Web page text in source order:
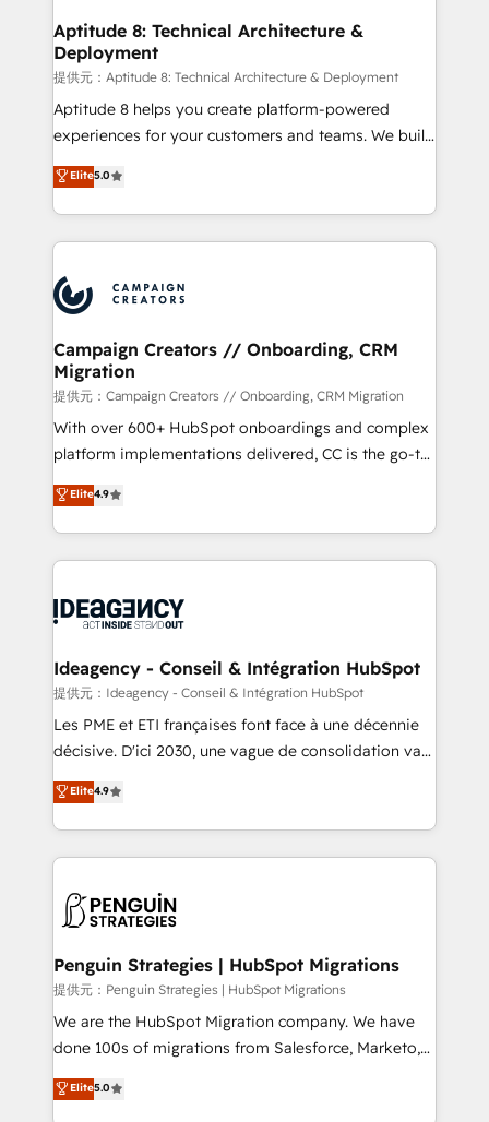
➤ L’intégration de CRM et de méthodologie RevOps
pour aligner les équipes marketing, commerciales et
support client (data migration, synchronisation API,
audit et maintenance) ➤ La création de sites internet
de conversion qui transforment les visiteurs en
stratégies d'acquisition marketing (SEO, SEA,
inbound, automatisation marketing, ABM, IA,
experts conseil - 150 certifications HubSpot
cumulées
Aptitude 8: Technical Architecture &
Deployment
提供元：Aptitude 8: Technical Architecture & Deployment
Aptitude 8 helps you create platform-powered
experiences for your customers and teams. We build
multi-hub solutions and orchestrate operations
across your entire tech stack. Aptitude 8 is trusted
by top brands such as Lenovo, Bluetooth,
International Sports Sciences Association, SXSW,
Randstad, Uber Freight, and HubSpot itself. We have
the largest technical consulting team of any HubSpot
partner and expertise across operational strategy,
business-first process building, system integration,
custom development, and extensibility. When you
work with Aptitude 8, you get a team – not an
individual – with embedded consulting, strategy,
100% US-based, FTE team members. We offer
project-based and managed services engagements
integration, extensibility, custom development, and
ongoing RevOps support.
Elite5.0
Campaign Creators // Onboarding, CRM
Migration
提供元：Campaign Creators // Onboarding, CRM Migration
With over 600+ HubSpot onboardings and complex
platform implementations delivered, CC is the go-to
Elite Solutions Partner for businesses ready to
migrate, replatform, and scale smarter. We specialize
in high-impact CRM and CMS migrations and
onboarding from platforms like Salesforce, NetSuite,
WordPress and legacy CRMs, turning fragmented
architectures that accelerate revenue operations and
performance. - Multi-object CRM migration, cleanup,
and implementation. - Pre-built and custom
integrations across your full tech stack. - Custom
- Dashboards, lifecycle campaigns, and lead
nurturing sequences. - Cross-hub setup across
scalable retainers. Let’s make HubSpot your most
powerful growth engine. Built to convert, scale, and
Elite4.9
Ideagency - Conseil & Intégration HubSpot
提供元：Ideagency - Conseil & Intégration HubSpot
Les PME et ETI françaises font face à une décennie
décisive. D'ici 2030, une vague de consolidation va
recomposer le marché. Seules survivront les
entreprises qui auront réussi leur transformation. Le
problème ? 58% des dirigeants savent que l'IA est
vitale pour leur survie. Mais 57% n'ont aucune
données. C'est le paradoxe français : conscience
Augmentée. Ce n'est pas une entreprise qui utilise
l'IA. C'est une organisation qui a réussi la symbiose
entre l'expertise humaine et l'intelligence artificielle.
Pas pour remplacer l'humain, mais pour l'augmenter.
transformation. D'abord les fondations : des
données unifiées, des processus alignés. Ensuite
Elite4.9
Penguin Strategies | HubSpot Migrations
提供元：Penguin Strategies | HubSpot Migrations
We are the HubSpot Migration company. We have
done 100s of migrations from Salesforce, Marketo,
Eloqua, Microsoft Dynamics, pipedrive and others.
We leverage our proven processes and AI to get it
Elite5.0